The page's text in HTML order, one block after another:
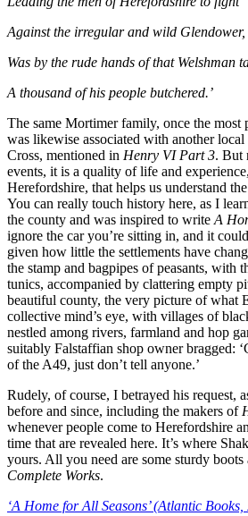
Against the irregular and wild Glendower,
Was by the rude hands of that Welshman
A thousand of his people butchered.’
The same Mortimer family, once the most
was likewise associated with another local
Cross, mentioned in Henry VI Part 3. But
events, it is a quality of life and
Herefordshire, that helps us understand
You can really touch history here, as I
the county and was inspired to write A
ignore the car you’re sitting in, and it
given how little the settlements have
the stamp and bagpipes of peasants, with
tunics, accompanied by clattering empty
beautiful county, the very picture of what
collective mind’s eye, with villages of
nestled among rivers, farmland and hop
suitably Falstaffian shop owner bragged:
of the A49, just don’t tell anyone.’
Rudely, of course, I betrayed his request,
before and since, including the makers of
whenever people come to Herefordshire
time that are revealed here. It’s where
yours. All you need are some sturdy
Complete Works.
‘A Home for All Seasons’ (Atlantic